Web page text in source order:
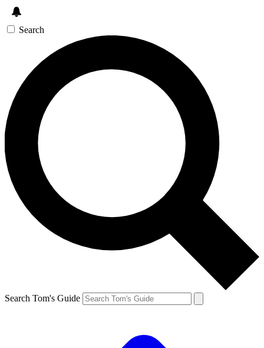
Search
Search Tom's Guide